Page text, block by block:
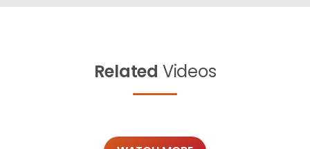
Related Videos